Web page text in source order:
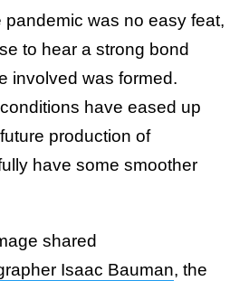
pandemic was no easy feat,
to hear a strong bond
involved was formed.
have eased up
production of
have some smoother
shared
Isaac Bauman, the